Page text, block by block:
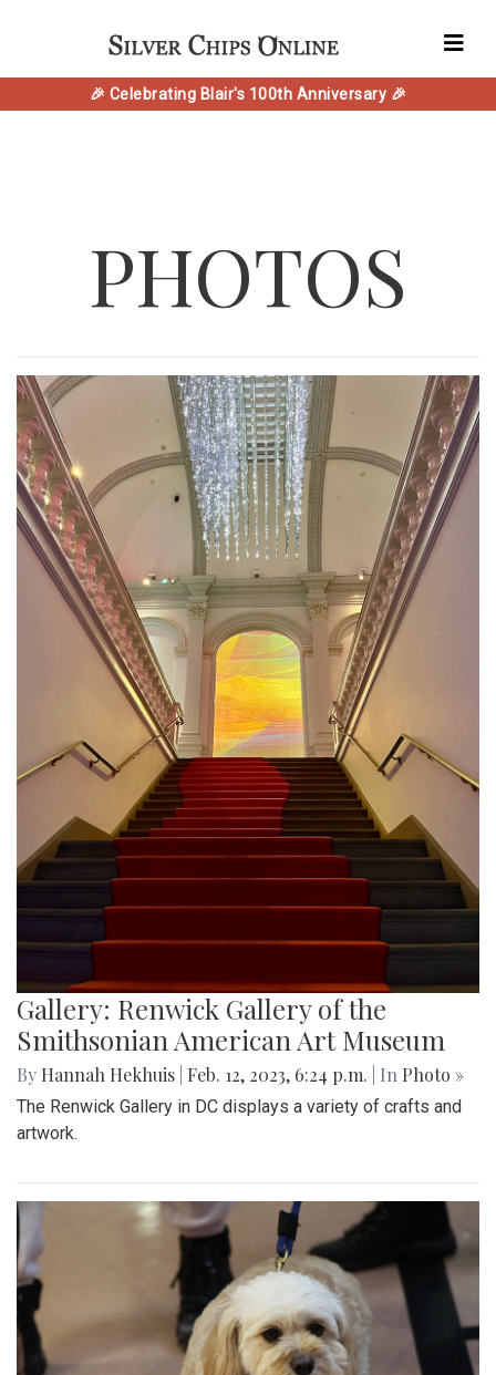
🎉 Celebrating Blair's 100th Anniversary 🎉
PHOTOS
Gallery: Renwick Gallery of the
Smithsonian American Art Museum
By Hannah Hekhuis Feb. 12, 2023, 6:24 p.m. | In Photo »
The Renwick Gallery in DC displays a variety of crafts and
artwork.